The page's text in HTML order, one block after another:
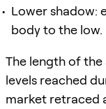
Lower shadow:
body to the low.
The length of
levels reached
market retraced